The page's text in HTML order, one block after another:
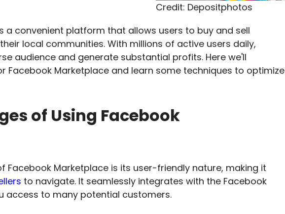
Credit: Depositphotos
a convenient platform that allows users to buy and sell
local communities. With millions of active users daily,
audience and generate substantial profits. Here we'll
Facebook Marketplace and learn some techniques to optimize
of Using Facebook
Facebook Marketplace is its user-friendly nature, making it
to navigate. It seamlessly integrates with the Facebook
access to many potential customers.